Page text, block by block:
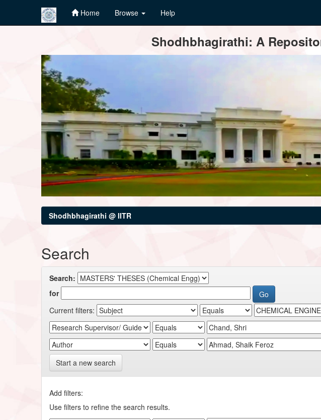
Home Browse Help
Shodhbhagirathi: A
Shodhbhagirathi @ IITR
Search
Search:
for
Current filters:
Start a new search
Add filters:
Use filters to refine the search results.